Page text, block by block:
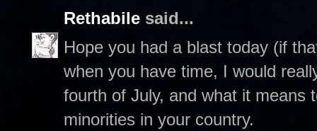
Rethabile said...
Hope you had a blast today (if
when you have time, I would
fourth of July, and what it means
minorities in your country.